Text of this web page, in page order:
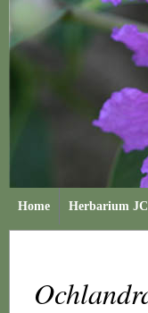
Home Herbarium